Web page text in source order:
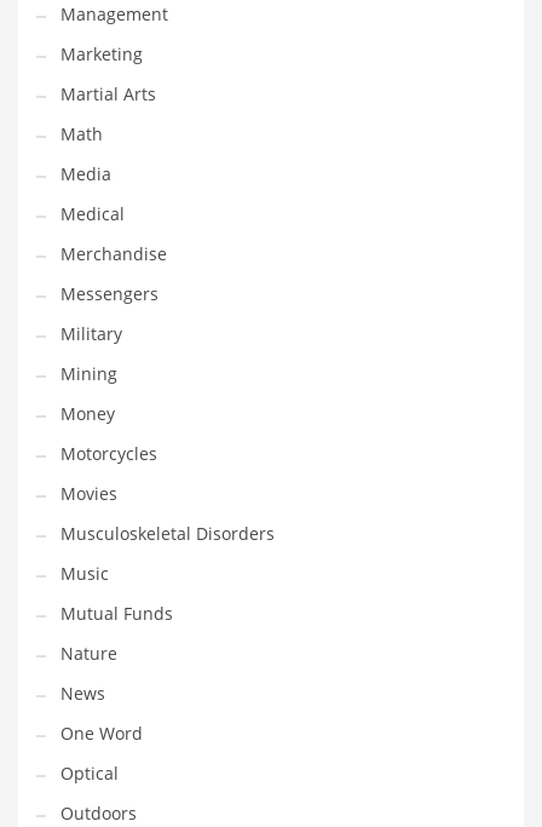
Toys
Trading Card Games
Training
Transportation
Travel
Tutorials
Uncategorized
Utilities
Vehicles
Video Games
Visual Arts
Water
Water Sports Names in India
Weddings
Words
Writing
PRODUCT CATEGORIES
India Company Names
Tech
Management
Marketing
Martial Arts
Math
Media
Medical
Merchandise
Messengers
Military
Mining
Money
Motorcycles
Movies
Musculoskeletal Disorders
Music
Mutual Funds
Nature
News
One Word
Optical
Outdoors